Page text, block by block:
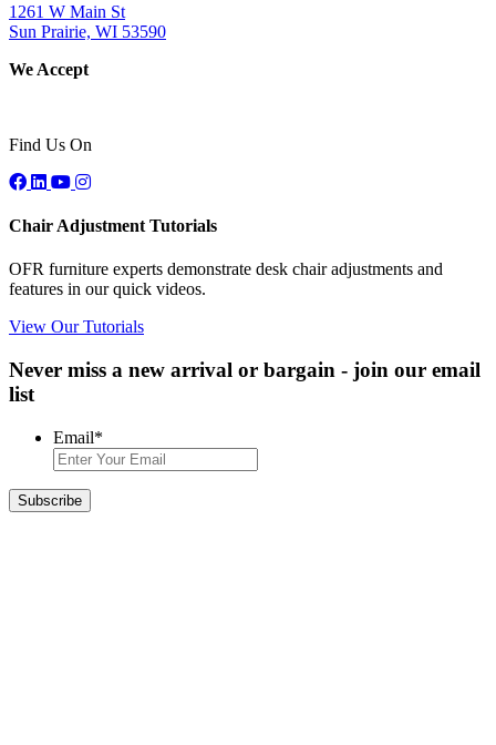
1261 W Main St
Sun Prairie, WI 53590
We Accept
Find Us On
Chair Adjustment Tutorials
OFR furniture experts demonstrate desk chair adjustments and
features in our quick videos.
View Our Tutorials
Never miss a new arrival or bargain - join our email
list
Email*